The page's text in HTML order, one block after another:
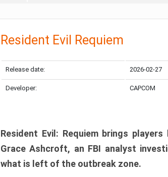
Resident Evil Requiem
Release date: 2026-02-27
Developer: CAPCOM
Resident Evil: Requiem brings
Grace Ashcroft, an FBI analyst
what is left of the outbreak zone.